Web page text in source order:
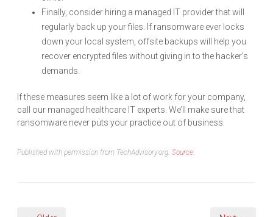
Finally, consider hiring a managed IT provider that will
regularly back up your files. If ransomware ever locks
down your local system, offsite backups will help you
recover encrypted files without giving in to the hacker’s
demands.
If these measures seem like a lot of work for your company,
call our managed healthcare IT experts. We’ll make sure that
ransomware never puts your practice out of business.
Published with permission from TechAdvisory.org. Source.